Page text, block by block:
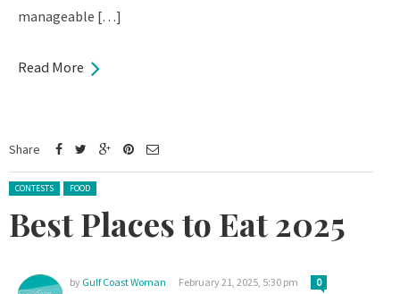
manageable […]
Read More
Share
Posted in:
CONTESTS FOOD
Best Places to Eat 2025
by Gulf Coast Woman February 21, 2025, 5:30 pm 0